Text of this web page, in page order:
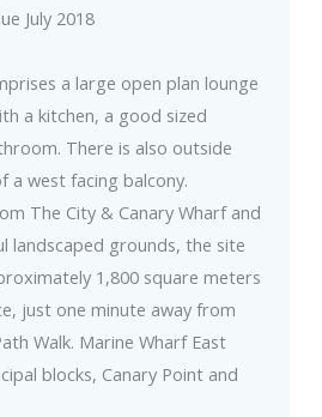
July 2018
a large open plan lounge
a kitchen, a good sized
There is also outside
a west facing balcony.
The City & Canary Wharf and
landscaped grounds, the site
1,800 square meters
just one minute away from
Walk. Marine Wharf East
blocks, Canary Point and